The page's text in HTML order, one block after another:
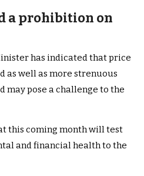
a prohibition on
has indicated that price
as well as more strenuous
may pose a challenge to the
this coming month will test
and financial health to the